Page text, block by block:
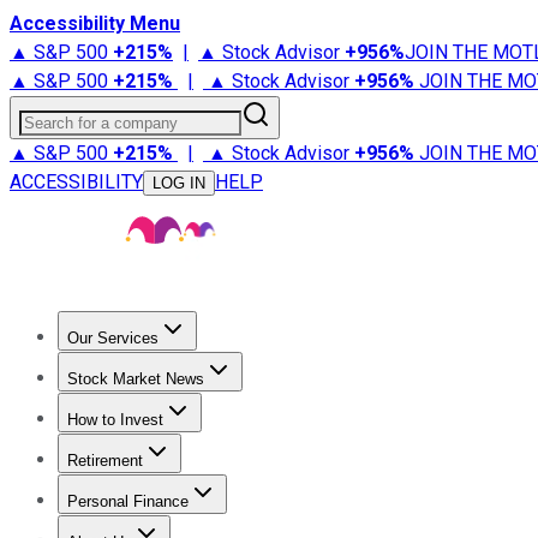
Accessibility Menu
▲ S&P 500 +215% | ▲ Stock Advisor +956%JOIN THE
▲ S&P 500 +215% | ▲ Stock Advisor +956% JOIN THE
Search for a company
▲ S&P 500 +215% | ▲ Stock Advisor +956% JOIN THE
ACCESSIBILITY
LOG IN HELP
Our Services
Stock Advisor
Stock Market News
Trending NewsStock Market News
How to Invest
How to Invest Money
Retirement
Retirement NewsRetirement 101
Personal Finance
Best Credit Cards